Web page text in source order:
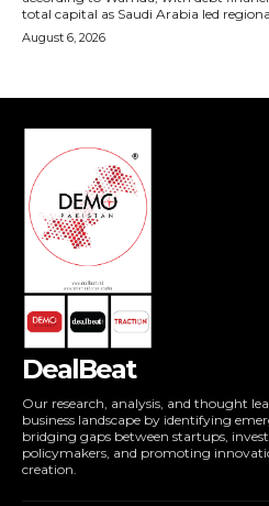
DealBeat
Our research, analysis, and thought
business landscape by identifying
bridging gaps between startups,
policymakers, and promoting
creation.